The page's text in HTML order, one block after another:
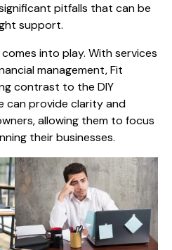
pitfalls that can be
support.
into play. With services
management, Fit
contrast to the DIY
can provide clarity and
allowing them to focus
their businesses.